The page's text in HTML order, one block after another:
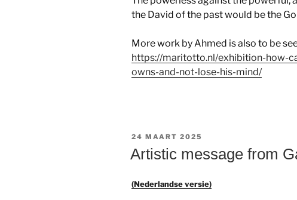
the David of the past would be the
More work by Ahmed is also to be
https://maritotto.nl/exhibition-how-
owns-and-not-lose-his-mind/
GEPLAATST
24 MAART 2025
Artistic message from
(Nederlandse versie)